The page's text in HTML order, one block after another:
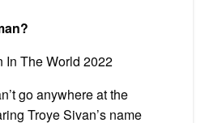
In The World 2022
go anywhere at the
Troye Sivan’s name